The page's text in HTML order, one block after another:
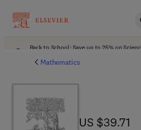
Back to School: Save up to 25% on
Mathematics
US $39.71
US $39.71